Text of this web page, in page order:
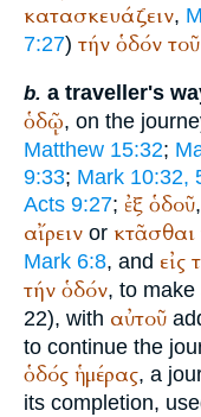
κατασκευάζειν,
7:27) τήν ὁδόν τοῦ
b. a traveller's
ὁδῷ, on the
Matthew 15:32;
9:33; Mark 10:32,
Acts 9:27; ἐξ ὁδοῦ
αἴρειν or κτᾶσθαι
Mark 6:8, and εἰς
τήν ὁδόν, to
22), with αὐτοῦ
to continue the
ὁδός ἡμέρας, a
its completion,